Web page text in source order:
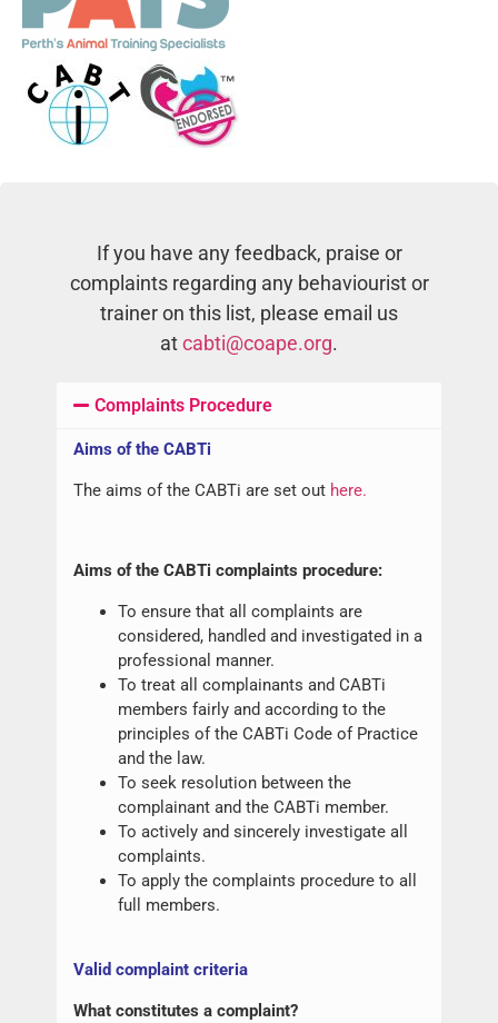
If you have any feedback, praise or
complaints regarding any behaviourist or
trainer on this list, please email us
atcabti@coape.org.
Complaints Procedure
Aims of the CABTi
The aims of the CABTi are set out here.
Aims of the CABTi complaints procedure:
To ensure that all complaints are
considered, handled and investigated in a
professional manner.
To treat all complainants and CABTi
members fairly and according to the
principles of the CABTi Code of Practice
and the law.
To seek resolution between the
complainant and the CABTi member.
To actively and sincerely investigate all
complaints.
To apply the complaints procedure to all
full members.
Valid complaint criteria
What constitutes a complaint?